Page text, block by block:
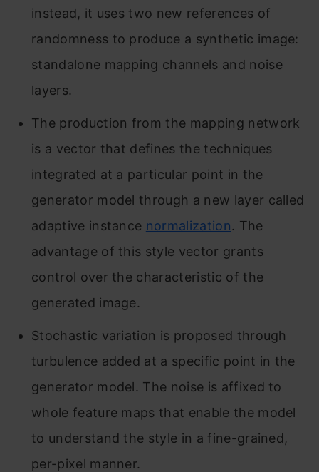
instead, it uses two new references of
randomness to produce a synthetic image:
standalone mapping channels and noise
layers.
The production from the mapping network
is a vector that defines the techniques
integrated at a particular point in the
generator model through a new layer called
adaptive instance normalization. The
advantage of this style vector grants
control over the characteristic of the
generated image.
Stochastic variation is proposed through
turbulence added at a specific point in the
generator model. The noise is affixed to
whole feature maps that enable the model
to understand the style in a fine-grained,
per-pixel manner.